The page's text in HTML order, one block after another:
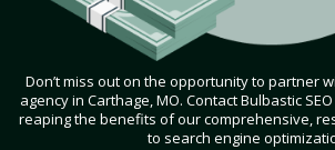
Don’t miss out on the opportunity to partner
agency in Carthage, MO. Contact Bulbastic
reaping the benefits of our comprehensive,
to search engine